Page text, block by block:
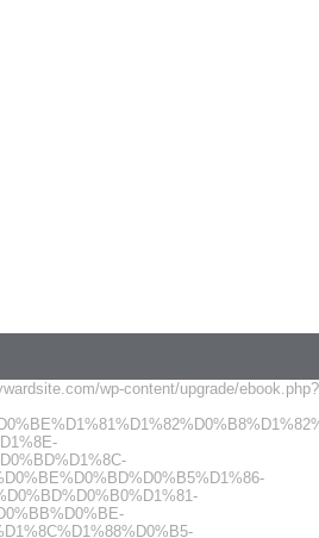
wp-content/upgrade/ebook.php?